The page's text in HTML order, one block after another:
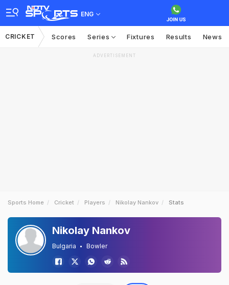
ENG
CRICKET Scores Series Fixtures Results News
ADVERTISEMENT
Sports Home Cricket Players Nikolay Nankov Stats
Nikolay Nankov
Bulgaria Bowler